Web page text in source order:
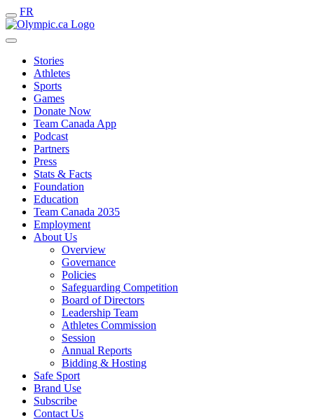
FR
Stories
Athletes
Sports
Games
Donate Now
Team Canada App
Podcast
Partners
Press
Stats & Facts
Foundation
Education
Team Canada 2035
Employment
About Us
Overview
Governance
Policies
Safeguarding Competition
Board of Directors
Leadership Team
Athletes Commission
Session
Annual Reports
Bidding & Hosting
Safe Sport
Brand Use
Subscribe
Contact Us